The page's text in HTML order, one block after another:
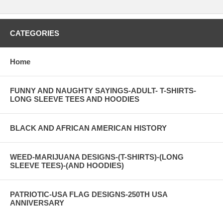
CATEGORIES
Home
FUNNY AND NAUGHTY SAYINGS-ADULT- T-SHIRTS-
LONG SLEEVE TEES AND HOODIES
BLACK AND AFRICAN AMERICAN HISTORY
WEED-MARIJUANA DESIGNS-(T-SHIRTS)-(LONG
SLEEVE TEES)-(AND HOODIES)
PATRIOTIC-USA FLAG DESIGNS-250TH USA
ANNIVERSARY